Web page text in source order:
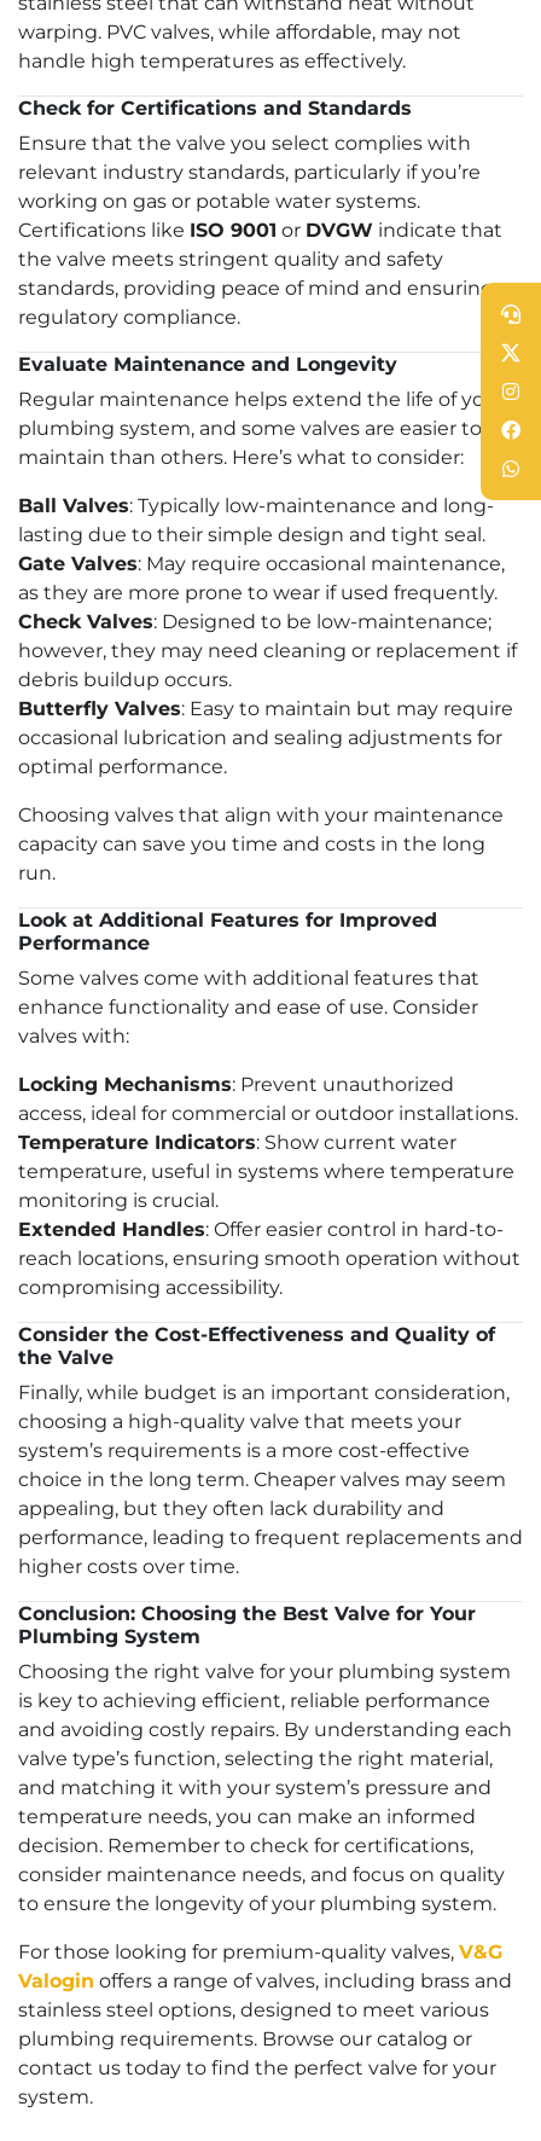
warping. PVC valves, while affordable, may not
handle high temperatures as effectively.
Check for Certifications and Standards
Ensure that the valve you select complies with
relevant industry standards, particularly if you’re
working on gas or potable water systems.
Certifications like ISO 9001 or DVGW indicate that
the valve meets stringent quality and safety
standards, providing peace of mind and ensuring
regulatory compliance.
Evaluate Maintenance and Longevity
Regular maintenance helps extend the life of your
plumbing system, and some valves are easier to
maintain than others. Here’s what to consider:
Ball Valves: Typically low-maintenance and long-
lasting due to their simple design and tight seal.
Gate Valves: May require occasional maintenance,
as they are more prone to wear if used frequently.
Check Valves: Designed to be low-maintenance;
however, they may need cleaning or replacement if
debris buildup occurs.
Butterfly Valves: Easy to maintain but may require
occasional lubrication and sealing adjustments for
optimal performance.
Choosing valves that align with your maintenance
capacity can save you time and costs in the long
run.
Look at Additional Features for Improved
Performance
Some valves come with additional features that
enhance functionality and ease of use. Consider
valves with:
Locking Mechanisms: Prevent unauthorized
access, ideal for commercial or outdoor installations.
Temperature Indicators: Show current water
temperature, useful in systems where temperature
monitoring is crucial.
Extended Handles: Offer easier control in hard-to-
reach locations, ensuring smooth operation without
compromising accessibility.
Consider the Cost-Effectiveness and Quality of
the Valve
Finally, while budget is an important consideration,
choosing a high-quality valve that meets your
system’s requirements is a more cost-effective
choice in the long term. Cheaper valves may seem
appealing, but they often lack durability and
performance, leading to frequent replacements and
higher costs over time.
Conclusion: Choosing the Best Valve for Your
Plumbing System
Choosing the right valve for your plumbing system
is key to achieving efficient, reliable performance
and avoiding costly repairs. By understanding each
valve type’s function, selecting the right material,
and matching it with your system’s pressure and
temperature needs, you can make an informed
decision. Remember to check for certifications,
consider maintenance needs, and focus on quality
to ensure the longevity of your plumbing system.
For those looking for premium-quality valves, V&G
Valogin offers a range of valves, including brass and
stainless steel options, designed to meet various
plumbing requirements. Browse our catalog or
contact us today to find the perfect valve for your
system.